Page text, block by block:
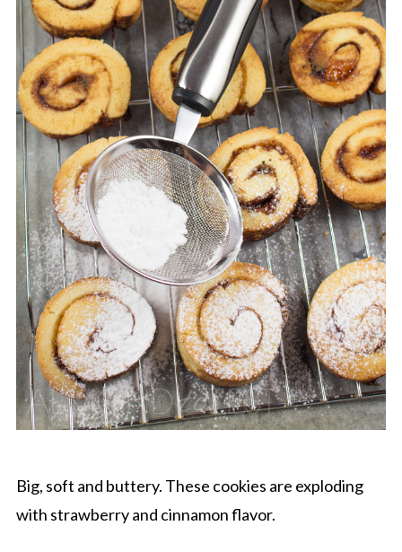
Big, soft and buttery. These cookies are exploding
with strawberry and cinnamon flavor.